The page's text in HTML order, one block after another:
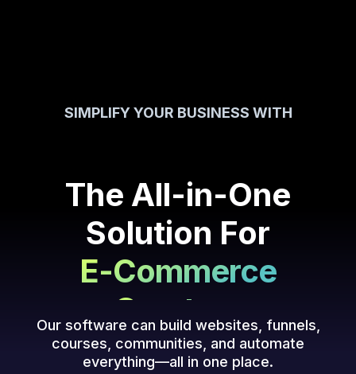
SIMPLIFY YOUR BUSINESS WITH
The All-in-One
Solution For
Creators
Courses
E-Commerce
Creators
Our software can build websites, funnels,
courses, communities, and automate
everything—all in one place.